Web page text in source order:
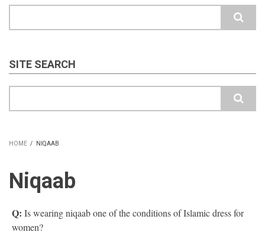
SITE SEARCH
HOME / NIQAAB
Niqaab
Q: Is wearing niqaab one of the conditions of Islamic dress for
women?